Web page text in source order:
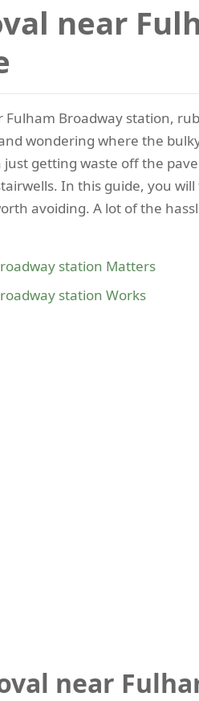
near
Broadway station,
wondering where the
getting waste off the
In this guide, you
avoiding. A lot of the
station Matters
station Works
near